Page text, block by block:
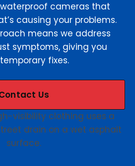
cameras that
causing your problems.
means we address
symptoms, giving you
fixes.
Us